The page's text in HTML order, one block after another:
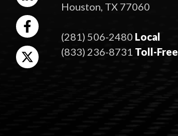
Houston, TX 77060
(281) 506-2480 Local
(833) 236-8731 Toll-Free